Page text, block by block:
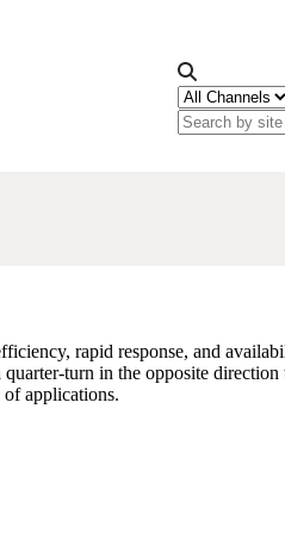
rapid response, and
turn in the opposite
applications.